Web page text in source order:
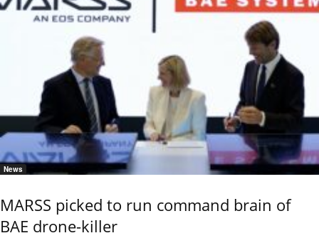
News
MARSS picked to run command brain of
BAE drone-killer